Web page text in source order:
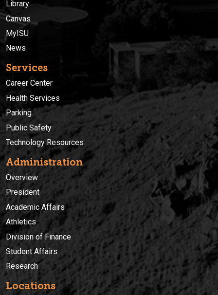
Library
Canvas
MyISU
News
Services
Career Center
Health Services
Parking
Public Safety
Technology Resources
Administration
Overview
President
Academic Affairs
Athletics
Division of Finance
Student Affairs
Research
Locations